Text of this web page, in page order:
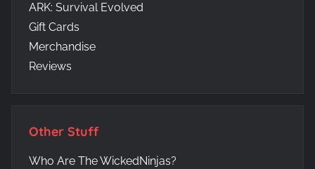
ARK: Survival Evolved
Gift Cards
Merchandise
Reviews
Other Stuff
Who Are The WickedNinjas?